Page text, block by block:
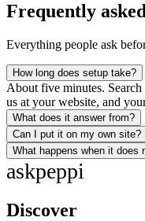
Frequently asked
Everything people ask
How long does setup take?
About five minutes.
us at your website, and
What does it answer from?
Can I put it on my own site?
What happens when it does
askpeppi
Discover